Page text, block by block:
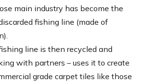
main industry has become the
fishing line (made of
line is then recycled and
with partners – uses it to create
grade carpet tiles like those